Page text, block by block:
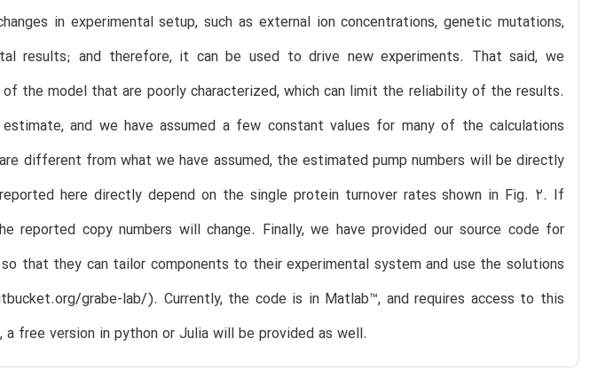
in experimental setup, such as external ion concentrations, genetic mutations,
results; and therefore, it can be used to drive new experiments. That said, we
the model that are poorly characterized, which can limit the reliability of the results.
and we have assumed a few constant values for many of the calculations
different from what we have assumed, the estimated pump numbers will be directly
here directly depend on the single protein turnover rates shown in Fig. 2. If
reported copy numbers will change. Finally, we have provided our source code for
that they can tailor components to their experimental system and use the solutions
grabe-lab/). Currently, the code is in Matlab™, and requires access to this
free version in python or Julia will be provided as well.